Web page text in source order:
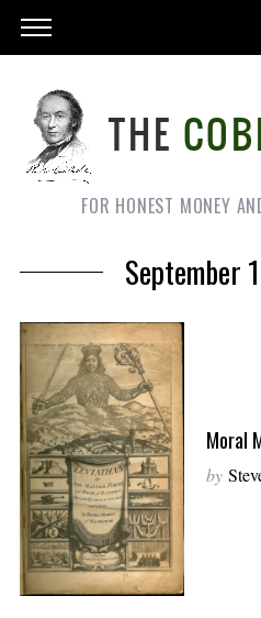
FOR HONEST MONEY
September
Moral
by